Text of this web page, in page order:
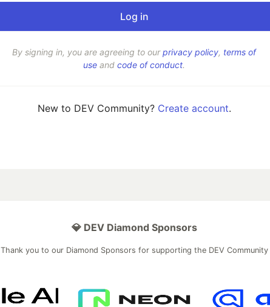
By signing in, you are agreeing to ourprivacy policy, terms of
use and code of conduct.
New to DEV Community? Create account.
💎 DEV Diamond Sponsors
Thank you to our Diamond Sponsors for supporting the DEV Community